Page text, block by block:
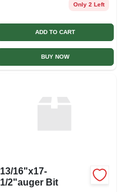
Only 2 Left
ADD TO CART
BUY NOW
13/16"x17-
1/2"auger Bit